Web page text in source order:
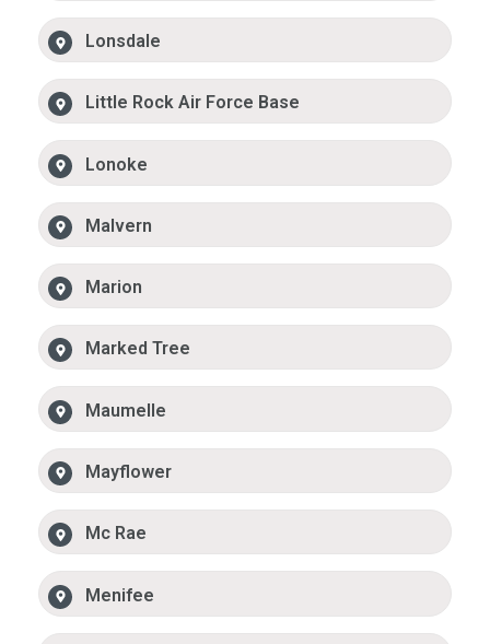
Lonsdale
Little Rock Air Force Base
Lonoke
Malvern
Marion
Marked Tree
Maumelle
Mayflower
Mc Rae
Menifee